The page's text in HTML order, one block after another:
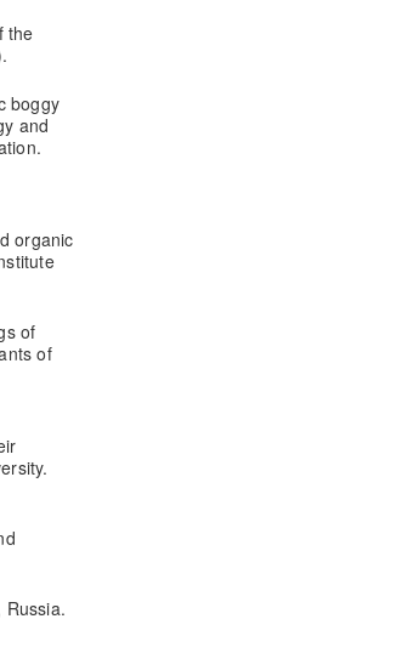
the
boggy
and
organic
of
of
Russia.